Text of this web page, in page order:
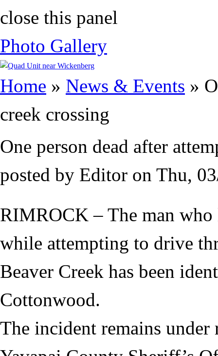
close this panel
Photo Gallery
Home » News & Events »
creek crossing
One person dead after
posted by Editor on Thu,
RIMROCK – The man
while attempting to drive
Beaver Creek has been
Cottonwood.
The incident remains